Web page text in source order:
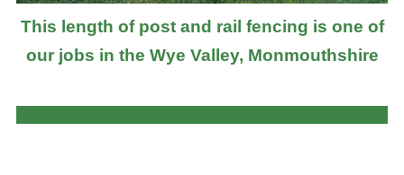
This length of post and rail fencing is one of
our jobs in the Wye Valley, Monmouthshire